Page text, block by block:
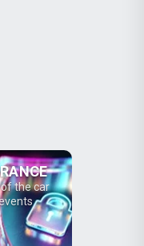
the car